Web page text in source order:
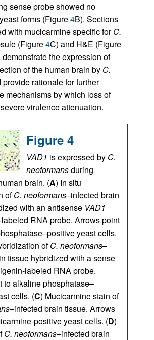
sense probe showed no
forms (Figure4B). Sections
with mucicarmine specific forC.
(Figure4C) and H&E (Figure
the expression of
of the human brain by C.
provide rationale for further
mechanisms by which loss of
virulence attenuation.
Figure 4
VAD1 is expressed by C.
neoformansduring
brain. (A) In situ
ofC. neoformans–infected brain
with an antisense VAD1
RNA probe. Arrows point
yeast cells.
ofC. neoformans–
tissue hybridized with a sense
labeled RNA probe.
to alkaline phosphatase–
cells. (C) Mucicarmine stain of
–infected brain tissue. Arrows
positive yeast cells. (D)
C. neoformans–infected brain